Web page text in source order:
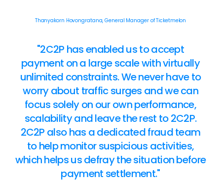
Thanyakorn Hovongratana, General Manager of Ticketmelon
"2C2P has enabled us to accept
payment on a large scale with virtually
unlimited constraints. We never have to
worry about traffic surges and we can
focus solely on our own performance,
scalability and leave the rest to 2C2P.
2C2P also has a dedicated fraud team
to help monitor suspicious activities,
which helps us defray the situation before
payment settlement."